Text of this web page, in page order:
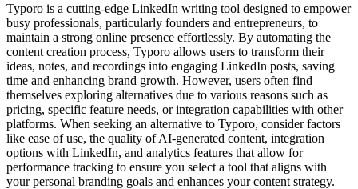
Typoro is a cutting-edge LinkedIn writing tool designed to empower
busy professionals, particularly founders and entrepreneurs, to
maintain a strong online presence effortlessly. By automating the
content creation process, Typoro allows users to transform their
ideas, notes, and recordings into engaging LinkedIn posts, saving
time and enhancing brand growth. However, users often find
themselves exploring alternatives due to various reasons such as
pricing, specific feature needs, or integration capabilities with other
platforms. When seeking an alternative to Typoro, consider factors
like ease of use, the quality of AI-generated content, integration
options with LinkedIn, and analytics features that allow for
performance tracking to ensure you select a tool that aligns with
your personal branding goals and enhances your content strategy.